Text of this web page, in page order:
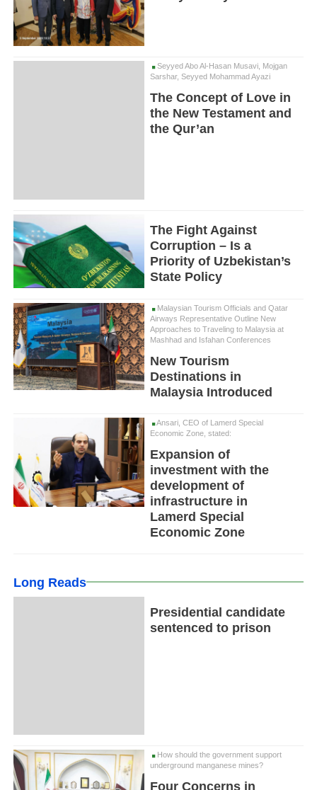
Seyyed Abo Al-Hasan Musavi, Mojgan
Sarshar, Seyyed Mohammad Ayazi
The Concept of Love in
the New Testament and
the Qur’an
The Fight Against
Corruption – Is a
Priority of Uzbekistan’s
State Policy
Malaysian Tourism Officials and Qatar
Airways Representative Outline New
Approaches to Traveling to Malaysia at
Mashhad and Isfahan Conferences
New Tourism
Destinations in
Malaysia Introduced
Ansari, CEO of Lamerd Special
Economic Zone, stated:
Expansion of
investment with the
development of
infrastructure in
Lamerd Special
Economic Zone
Long Reads
Presidential candidate
sentenced to prison
How should the government support
underground manganese mines?
Four Concerns in